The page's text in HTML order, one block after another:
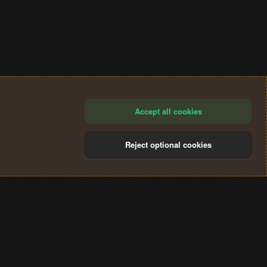
Accept all cookies
Reject optional cookies